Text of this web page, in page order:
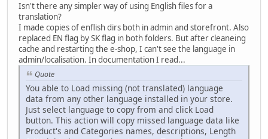
Isn't there any simpler way of using English files for a
translation?
I made copies of enflish dirs both in admin and storefront. Also
replaced EN flag by SK flag in both folders. But after cleaneing
cache and restarting the e-shop, I can't see the language in
admin/localisation. In documentation I read...
Quote
You able to Load missing (not translated) language
data from any other language installed in your store.
Just select language to copy from and click Load
button. This action will copy missed language data like
Product's and Categories names, descriptions, Length